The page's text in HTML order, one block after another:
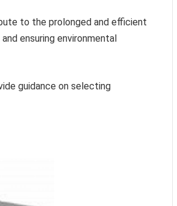
to the prolonged and efficient
ensuring environmental
guidance on selecting